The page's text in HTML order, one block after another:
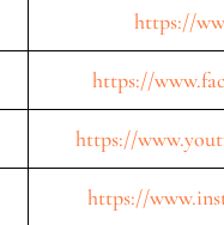
https://
https://
https://
https://